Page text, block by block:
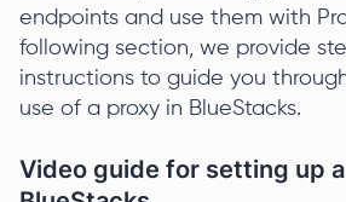
endpoints and use them with
following section, we provide
instructions to guide you
use of a proxy in BlueStacks.
Video guide for setting up